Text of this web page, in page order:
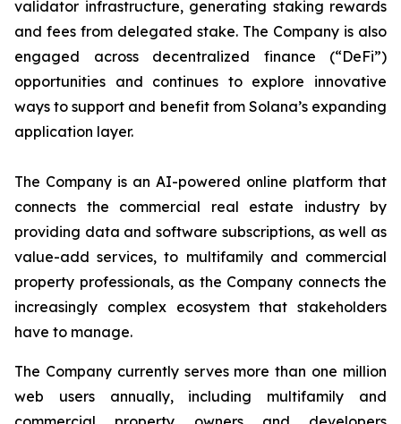
validator infrastructure, generating staking rewards
and fees from delegated stake. The Company is also
engaged across decentralized finance (“DeFi”)
opportunities and continues to explore innovative
ways to support and benefit from Solana’s expanding
application layer.
The Company is an AI-powered online platform that
connects the commercial real estate industry by
providing data and software subscriptions, as well as
value-add services, to multifamily and commercial
property professionals, as the Company connects the
increasingly complex ecosystem that stakeholders
have to manage.
The Company currently serves more than one million
web users annually, including multifamily and